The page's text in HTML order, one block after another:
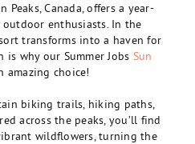
Peaks, Canada, offers a year-
enthusiasts. In the
transforms into a haven for
is why our Summer Jobs Sun
amazing choice!
biking trails, hiking paths,
across the peaks, you’ll find
wildflowers, turning the